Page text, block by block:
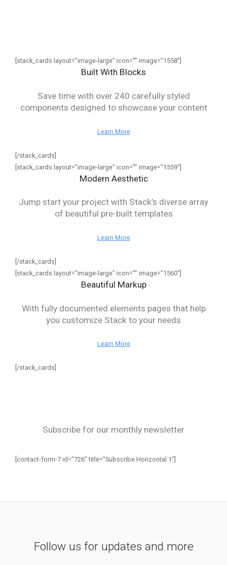
[stack_cards layout=”image-large” icon=”” image=”1558″]
Built With Blocks
Save time with over 240 carefully styled
components designed to showcase your content
Learn More
[/stack_cards]
[stack_cards layout=”image-large” icon=”” image=”1559″]
Modern Aesthetic
Jump start your project with Stack’s diverse array
of beautiful pre-built templates
Learn More
[/stack_cards]
[stack_cards layout=”image-large” icon=”” image=”1560″]
Beautiful Markup
With fully documented elements pages that help
you customize Stack to your needs
Learn More
[/stack_cards]
Subscribe for our monthly newsletter
[contact-form-7 id=”726″ title=”Subscribe Horizontal 1″]
Follow us for updates and more